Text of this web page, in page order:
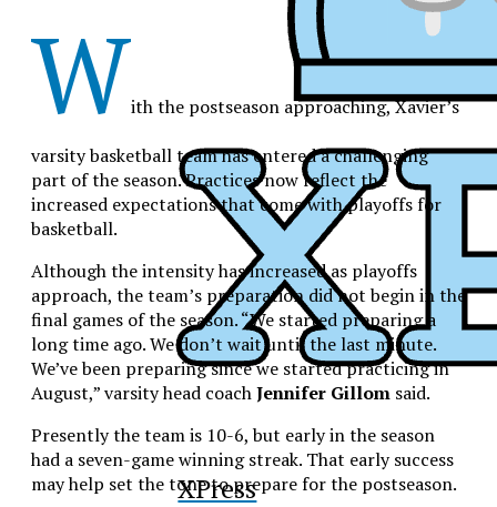
XPress
XPress
With the postseason approaching, Xavier’s
varsity basketball team has entered a challenging
part of the season. Practices now reflect the
increased expectations that come with playoffs for
basketball.
Although the intensity has increased as playoffs
approach, the team’s preparation did not begin in the
final games of the season. “We started preparing a
long time ago. We don’t wait until the last minute.
We’ve been preparing since we started practicing in
August,” varsity head coachJennifer Gillom said.
Presently the team is 10-6, but early in the season
had a seven-game winning streak. That early success
may help set the tone to prepare for the postseason.